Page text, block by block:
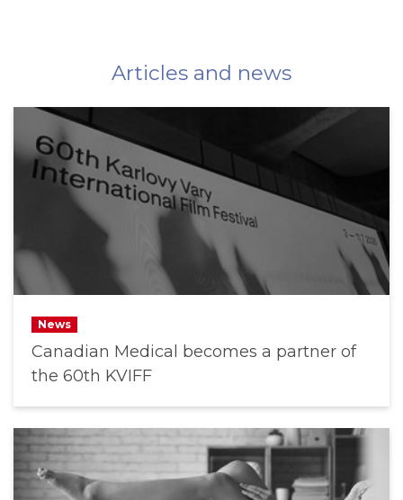
Articles and news
News
Canadian Medical becomes a partner of
the 60th KVIFF